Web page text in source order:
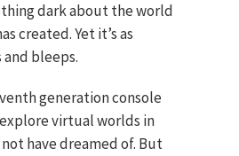
dark about the world
created. Yet it’s as
and bleeps.
generation console
virtual worlds in
have dreamed of. But